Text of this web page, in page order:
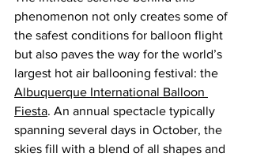
phenomenon not only creates some of
the safest conditions for balloon flight
but also paves the way for the world’s
largest hot air ballooning festival: the
Albuquerque International Balloon
Fiesta. An annual spectacle typically
spanning several days in October, the
skies fill with a blend of all shapes and